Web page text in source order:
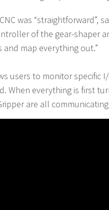
was “straightforward”,
of the gear-shaper
map everything out.”
users to monitor specific
When everything is first
are all